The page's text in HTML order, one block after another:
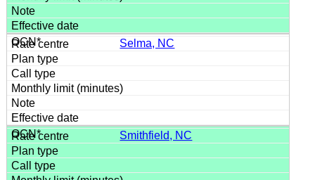
Selma, NC
Smithfield, NC